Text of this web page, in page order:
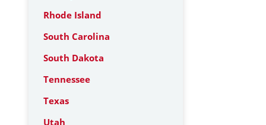
Rhode Island
South Carolina
South Dakota
Tennessee
Texas
Utah